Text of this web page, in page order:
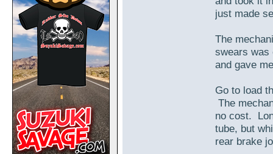
just made
The
swears was
and gave
Go to load
The
no cost.
tube, but
rear brake